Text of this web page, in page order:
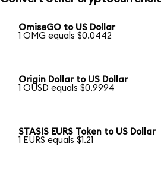
OmiseGO to US Dollar
1 OMG equals $0.0442
Origin Dollar to US Dollar
1 OUSD equals $0.9994
STASIS EURS Token to US Dollar
1 EURS equals $1.21